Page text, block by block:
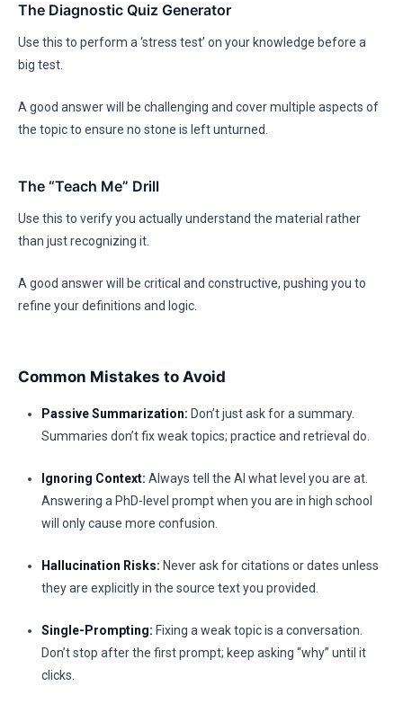
The Diagnostic Quiz Generator
Use this to perform a ‘stress test’ on your knowledge before a
big test.
A good answer will be challenging and cover multiple aspects of
the topic to ensure no stone is left unturned.
The “Teach Me” Drill
Use this to verify you actually understand the material rather
than just recognizing it.
A good answer will be critical and constructive, pushing you to
refine your definitions and logic.
Common Mistakes to Avoid
Passive Summarization: Don’t just ask for a summary.
Summaries don’t fix weak topics; practice and retrieval do.
Ignoring Context: Always tell the AI what level you are at.
Answering a PhD-level prompt when you are in high school
will only cause more confusion.
Hallucination Risks: Never ask for citations or dates unless
they are explicitly in the source text you provided.
Single-Prompting: Fixing a weak topic is a conversation.
Don’t stop after the first prompt; keep asking “why” until it
clicks.